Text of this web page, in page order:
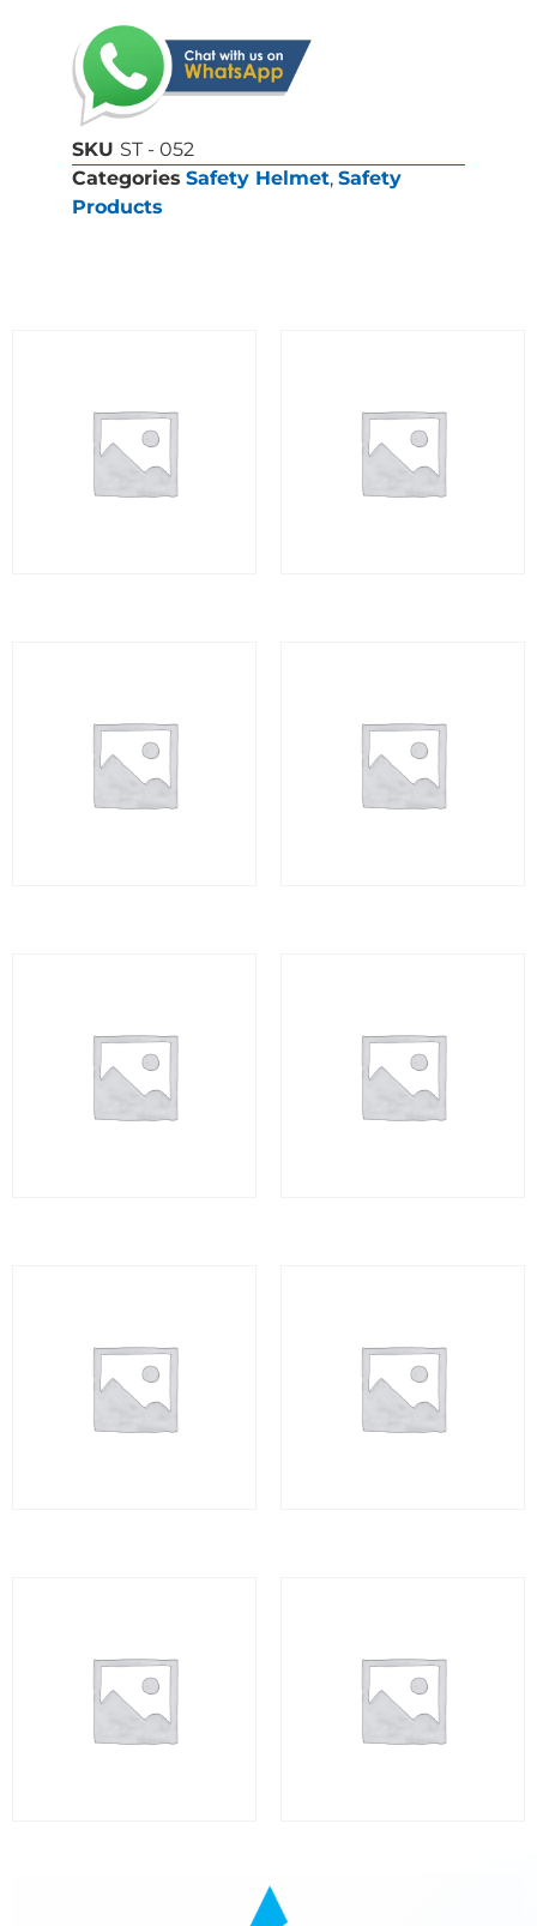
SKU ST - 052
Categories Safety Helmet, Safety
Products